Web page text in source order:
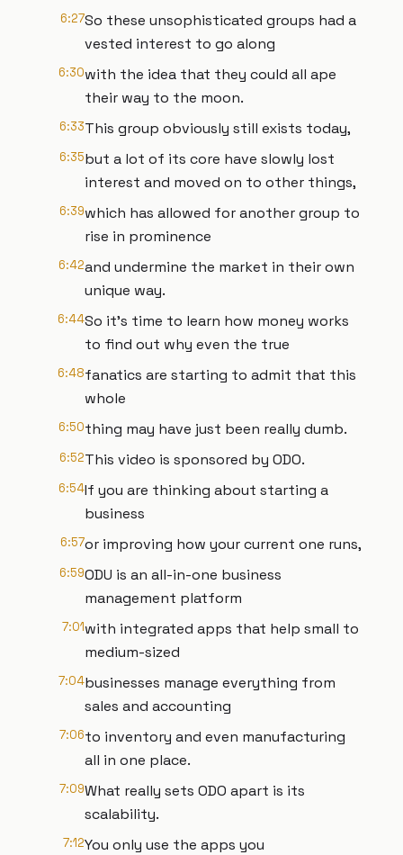
6:27So these unsophisticated groups had a
vested interest to go along
6:30with the idea that they could all ape
their way to the moon.
6:33This group obviously still exists today,
6:35but a lot of its core have slowly lost
interest and moved on to other things,
6:39which has allowed for another group to
rise in prominence
6:42and undermine the market in their own
unique way.
6:44So it's time to learn how money works
to find out why even the true
6:48fanatics are starting to admit that this
whole
6:50thing may have just been really dumb.
6:52This video is sponsored by ODO.
6:54If you are thinking about starting a
business
6:57or improving how your current one runs,
6:59ODU is an all-in-one business
management platform
7:01with integrated apps that help small to
medium-sized
7:04businesses manage everything from
sales and accounting
7:06to inventory and even manufacturing
all in one place.
7:09What really sets ODO apart is its
scalability.
7:12You only use the apps you